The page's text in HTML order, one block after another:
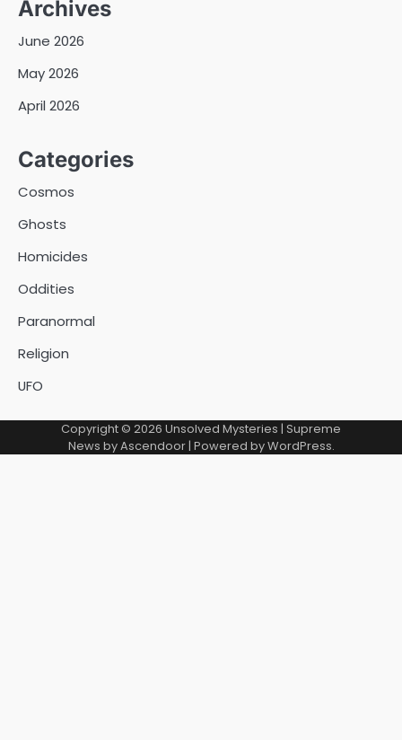
Archives
June 2026
May 2026
April 2026
Categories
Cosmos
Ghosts
Homicides
Oddities
Paranormal
Religion
UFO
Copyright © 2026 Unsolved Mysteries | Supreme
News byAscendoor| Powered byWordPress.